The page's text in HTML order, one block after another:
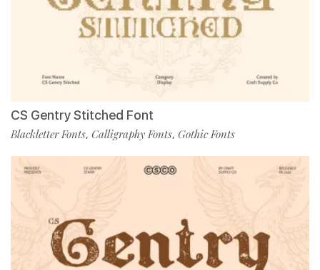
CS Gentry Stitched Font
Blackletter Fonts, Calligraphy Fonts, Gothic Fonts